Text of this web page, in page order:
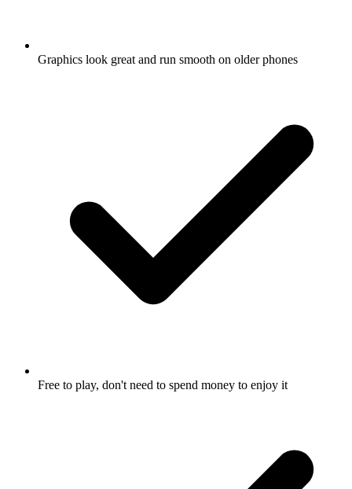
Graphics look great and run smooth on older phones
Free to play, don't need to spend money to enjoy it